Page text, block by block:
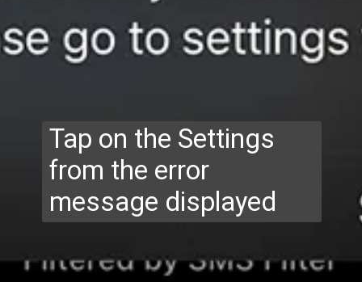
Tap on the Settings
from the error
message displayed